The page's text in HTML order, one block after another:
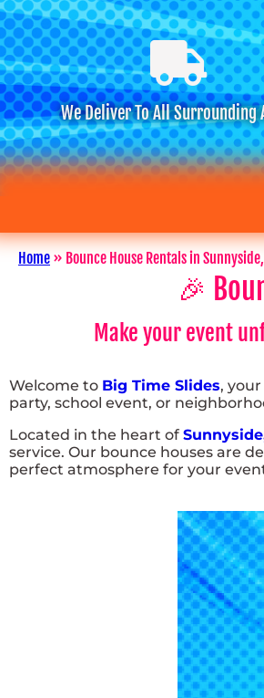
We Deliver To All Surrounding
Home » Bounce House Rentals in
🎉
Make your event
Welcome to Big Time Slides,
party, school event, or
Located in the heart of
service. Our bounce houses are
perfect atmosphere for your